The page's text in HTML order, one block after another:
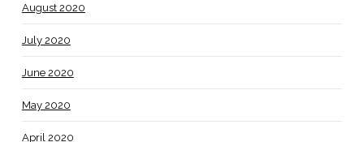
August 2020
July 2020
June 2020
May 2020
April 2020